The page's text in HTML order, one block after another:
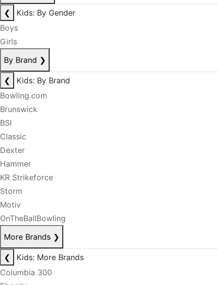
❮
Kids: By Gender
Boys
Girls
By Brand ❯
❮
Kids: By Brand
Bowling.com
Brunswick
BSI
Classic
Dexter
Hammer
KR Strikeforce
Storm
Motiv
OnTheBallBowling
More Brands ❯
❮
Kids: More Brands
Columbia 300